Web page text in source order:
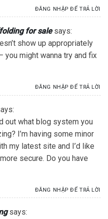
ĐĂNG NHẬP ĐỂ TRẢ LỜI
for sale says:
show up appropriately
you might wanna try and fix
ĐĂNG NHẬP ĐỂ TRẢ LỜI
out what blog system you
I’m having some minor
my latest site and I’d like
secure. Do you have
ĐĂNG NHẬP ĐỂ TRẢ LỜI
says: